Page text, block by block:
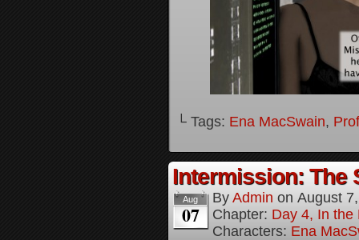
└ Tags: Ena MacSwain,
Intermission: The
Aug
07
By Admin on August
Chapter: Day 4, In the
Characters: Ena